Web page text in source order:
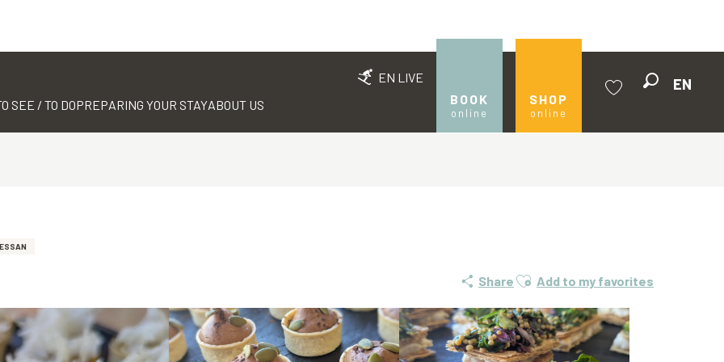
EN LIVE
BOOK
online
SHOP
online
EN
SEE / TO DOPREPARING YOUR STAYABOUT US
Share Ajouter aux favoris
Add to my favorites